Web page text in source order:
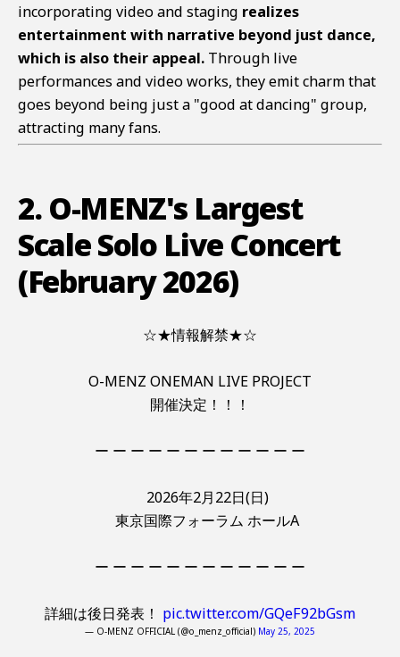
incorporating video and staging realizes
entertainment with narrative beyond just dance,
which is also their appeal. Through live
performances and video works, they emit charm that
goes beyond being just a "good at dancing" group,
attracting many fans.
2. O-MENZ's Largest
Scale Solo Live Concert
(February 2026)
☆★情報解禁★☆
O-MENZ ONEMAN LIVE PROJECT
開催決定！！！
ー ー ー ー ー ー ー ー ー ー ー ー
2026年2月22日(日)
東京国際フォーラム ホールA
ー ー ー ー ー ー ー ー ー ー ー ー
詳細は後日発表！ pic.twitter.com/GQeF92bGsm
— O-MENZ OFFICIAL (@o_menz_official) May 25, 2025